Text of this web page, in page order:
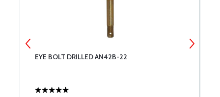
EYE BOLT DRILLED AN42B-22